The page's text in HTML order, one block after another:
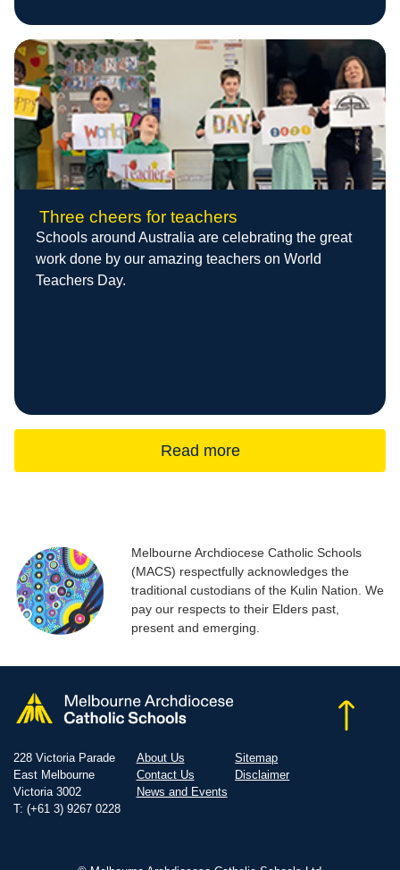
Three cheers for teachers
Schools around Australia are celebrating the great
work done by our amazing teachers on World
Teachers Day.
Read more
Melbourne Archdiocese Catholic Schools
(MACS) respectfully acknowledges the
traditional custodians of the Kulin Nation. We
pay our respects to their Elders past,
present and emerging.
228 Victoria Parade
East Melbourne
Victoria 3002
T: (+61 3) 9267 0228
About Us
Contact Us
News and Events
Sitemap
Disclaimer